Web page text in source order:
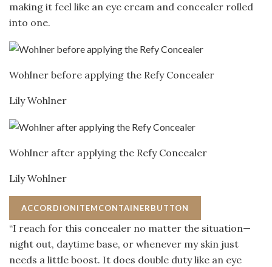
making it feel like an eye cream and concealer rolled
into one.
Wohlner before applying the Refy Concealer
Lily Wohlner
Wohlner after applying the Refy Concealer
Lily Wohlner
ACCORDIONITEMCONTAINERBUTTON
“I reach for this concealer no matter the situation—
night out, daytime base, or whenever my skin just
needs a little boost. It does double duty like an eye